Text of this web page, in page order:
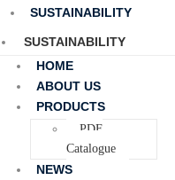
SUSTAINABILITY
SUSTAINABILITY
HOME
ABOUT US
PRODUCTS
PDF
Catalogue
NEWS